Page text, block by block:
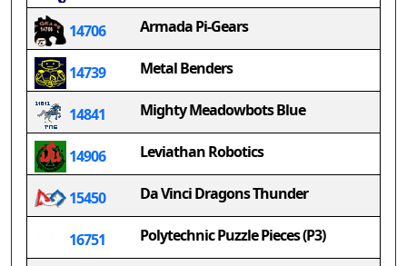
14706 Armada Pi-Gears
14739 Metal Benders
14841 Mighty Meadowbots Blue
14906 Leviathan Robotics
15450 Da Vinci Dragons Thunder
16751 Polytechnic Puzzle Pieces (P3)